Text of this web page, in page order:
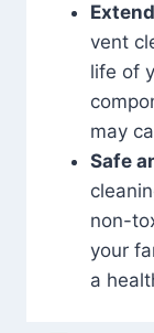
vent
life of
may
Safe
non-
your
a